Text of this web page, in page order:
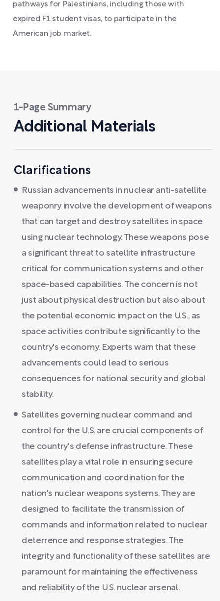
pathways for Palestinians, including those with
expired F1 student visas, to participate in the
American job market.
1-Page Summary
Additional Materials
Clarifications
Russian advancements in nuclear anti-satellite
weaponry involve the development of weapons
that can target and destroy satellites in space
using nuclear technology. These weapons pose
a significant threat to satellite infrastructure
critical for communication systems and other
space-based capabilities. The concern is not
just about physical destruction but also about
the potential economic impact on the U.S., as
space activities contribute significantly to the
country's economy. Experts warn that these
advancements could lead to serious
consequences for national security and global
stability.
Satellites governing nuclear command and
control for the U.S. are crucial components of
the country's defense infrastructure. These
satellites play a vital role in ensuring secure
communication and coordination for the
nation's nuclear weapons systems. They are
designed to facilitate the transmission of
commands and information related to nuclear
deterrence and response strategies. The
integrity and functionality of these satellites are
paramount for maintaining the effectiveness
and reliability of the U.S. nuclear arsenal.